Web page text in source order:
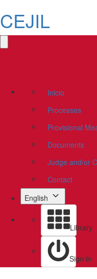
CEJIL
Inicio
Processes
Provisional
Documents
Judge and/or
Contact
English
Library
Sign in